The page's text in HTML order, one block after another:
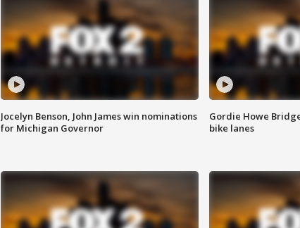
Jocelyn Benson, John James win nominations
for Michigan Governor
Gordie Howe
bike lanes